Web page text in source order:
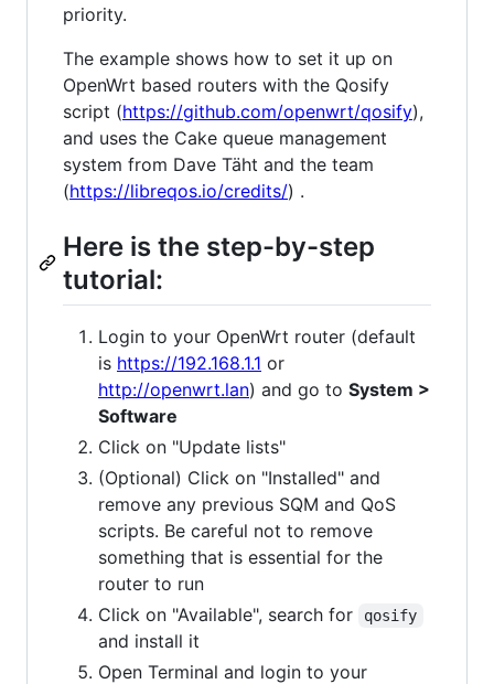
priority.
The example shows how to set it up on
OpenWrt based routers with the Qosify
script (https://github.com/openwrt/qosify),
and uses the Cake queue management
system from Dave Täht and the team
(https://libreqos.io/credits/) .
Here is the step-by-step
tutorial:
Login to your OpenWrt router (default
is https://192.168.1.1 or
http://openwrt.lan) and go to System >
Software
Click on "Update lists"
(Optional) Click on "Installed" and
remove any previous SQM and QoS
scripts. Be careful not to remove
something that is essential for the
router to run
Click on "Available", search for
qosify
and install it
Open Terminal and login to your